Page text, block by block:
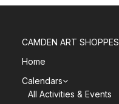
CAMDEN ART SHOPPES
Home
Calendars
All Activities & Events